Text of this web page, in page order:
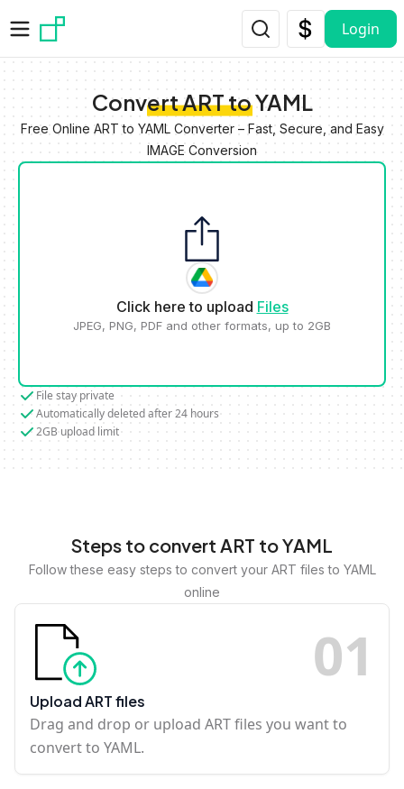
Login
Convert ART to YAML
Free Online ART to YAML Converter – Fast, Secure, and Easy
IMAGE Conversion
Click here to upload Files
JPEG, PNG, PDF and other formats, up to 2GB
File stay private
Automatically deleted after 24 hours
2GB upload limit
Steps to convert ART to YAML
Follow these easy steps to convert your ART files to YAML
online
01
Upload ART files
Drag and drop or upload ART files you want to
convert to YAML.